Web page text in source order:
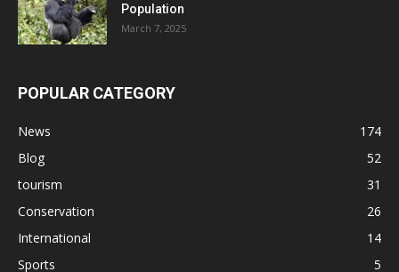
Population
March 7, 2025
POPULAR CATEGORY
News
174
Blog
52
tourism
31
Conservation
26
International
14
Sports
5